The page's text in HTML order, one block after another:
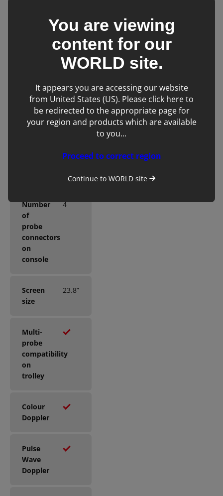
Technical
Specifications
shell/touchscreen)
Number
of
probe
connectors
on
console
4
Screen
size
23.8”
Multi-
probe
compatibility
on
trolley
Colour
Doppler
Pulse
Wave
Doppler
You are viewing
content for our
WORLD site.
It appears you are accessing our website
from United States (US). Please click here to
be redirected to the appropriate page for
your region and products which are available
to you...
Proceed to correct region
Continue to WORLDsite